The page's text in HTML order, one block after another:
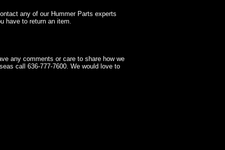
any of our Hummer Parts experts
have to return an item.
any comments or care to share how we
call 636-777-7600. We would love to